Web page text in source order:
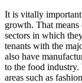
It is vitally
growth. That
sectors in which
tenants with the
also have
to the food industry.
areas such as